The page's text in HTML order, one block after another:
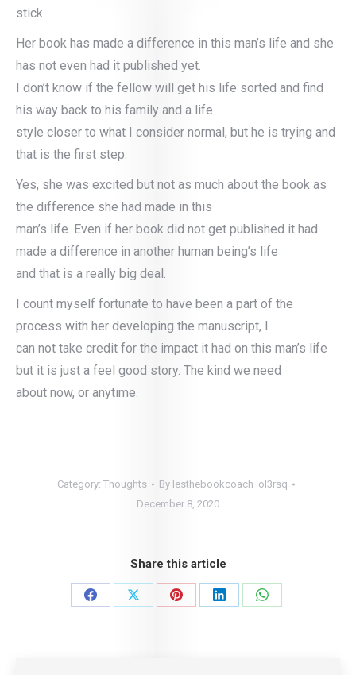
stick.
Her book has made a difference in this man’s life and she
has not even had it published yet.
I don’t know if the fellow will get his life sorted and find
his way back to his family and a life
style closer to what I consider normal, but he is trying and
that is the first step.
Yes, she was excited but not as much about the book as
the difference she had made in this
man’s life. Even if her book did not get published it had
made a difference in another human being’s life
and that is a really big deal.
I count myself fortunate to have been a part of the
process with her developing the manuscript, I
can not take credit for the impact it had on this man’s life
but it is just a feel good story. The kind we need
about now, or anytime.
Category: Thoughts By lesthebookcoach_ol3rsq
December 8, 2020
Share this article
Share
Share
Share
Share
Share